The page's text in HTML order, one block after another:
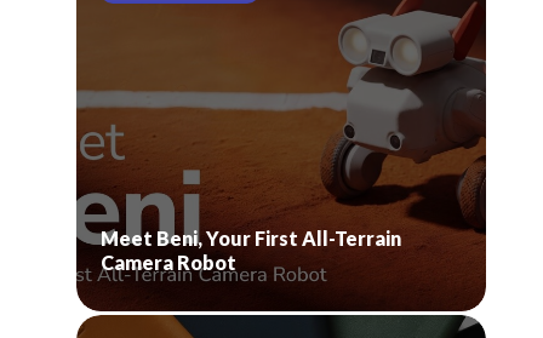
Meet Beni, Your First All-Terrain
Camera Robot